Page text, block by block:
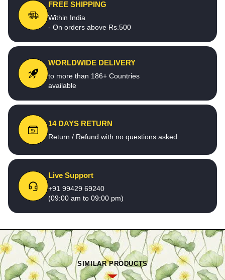
FREE SHIPPING
Within India
- On orders above Rs.500
WORLDWIDE DELIVERY
to more than 186+ Countries
available
14 DAYS RETURN
Return / Refund with no questions asked
Live Support
+91 99429 69240
(09:00 am to 09:00 pm)
SIMILAR PRODUCTS